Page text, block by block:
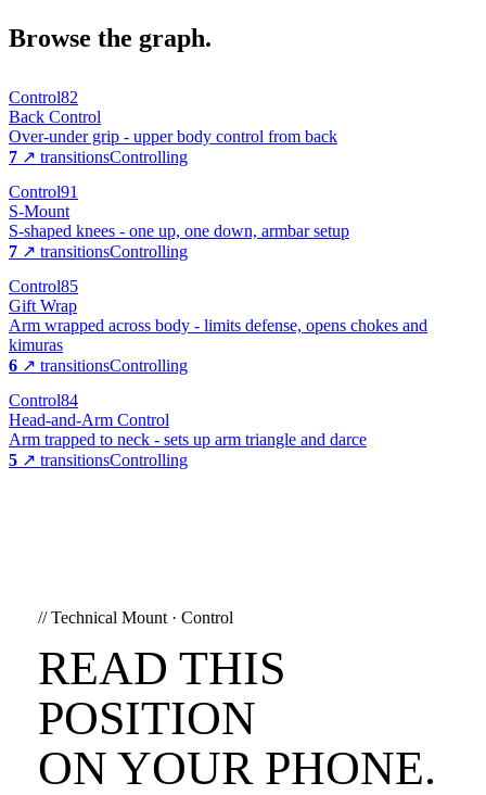
Browse the graph.
Control82
Back Control
Over-under grip - upper body control from back
7 ↗ transitionsControlling
Control91
S-Mount
S-shaped knees - one up, one down, armbar setup
7 ↗ transitionsControlling
Control85
Gift Wrap
Arm wrapped across body - limits defense, opens chokes and
kimuras
6 ↗ transitionsControlling
Control84
Head-and-Arm Control
Arm trapped to neck - sets up arm triangle and darce
5 ↗ transitionsControlling
//Technical Mount· Control
READ THIS
POSITION
ON YOUR PHONE.